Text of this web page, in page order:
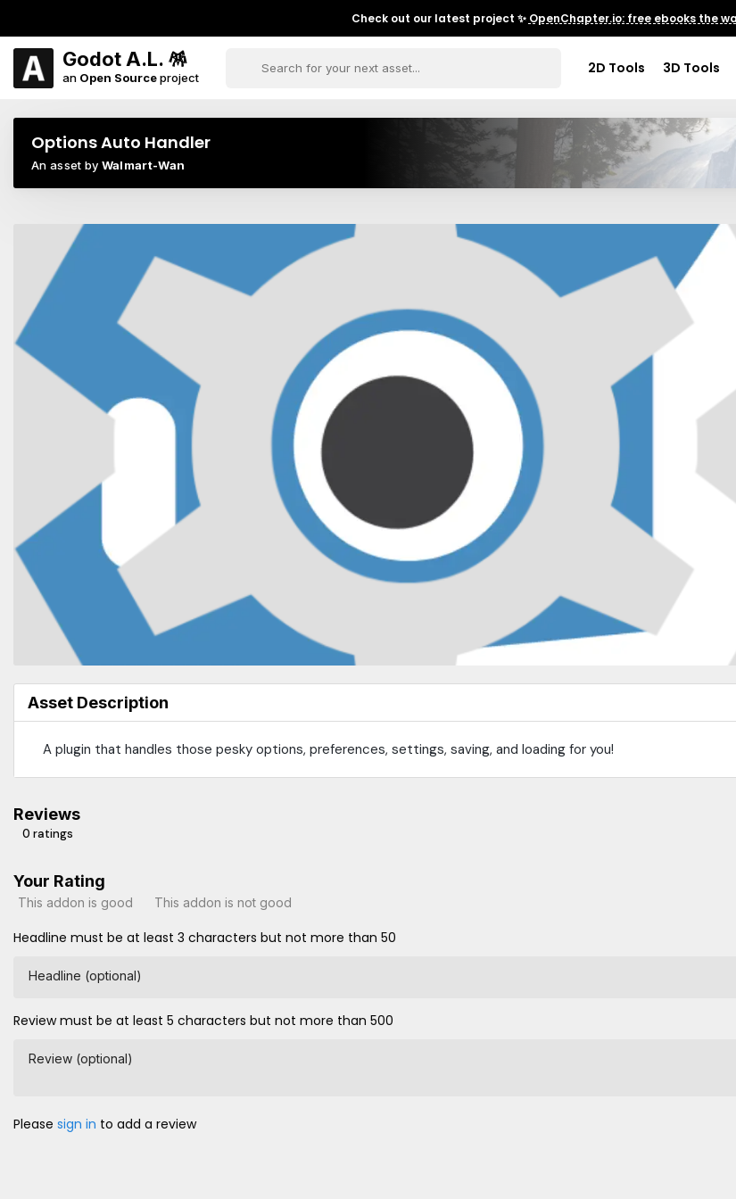
Check out our latest project ✨ OpenChapter.io: free ebooks the
Godot A.L. 🪅
an Open Sourceproject
2D Tools 3D Tools
Options Auto Handler
An asset by Walmart-Wan
Asset Description
A plugin that handles those pesky options, preferences, settings, saving, and loading for you!
Reviews
0 ratings
Your Rating
This addon is good This addon is not good
Headline must be at least 3 characters but not more than 50
Headline (optional)
Review must be at least 5 characters but not more than 500
Review (optional)
Please sign in to add a review